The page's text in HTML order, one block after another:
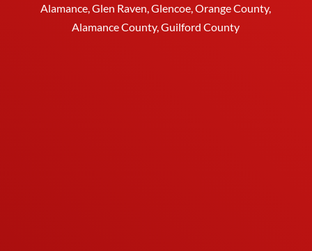
Alamance, Glen Raven, Glencoe, Orange County,
Alamance County, Guilford County